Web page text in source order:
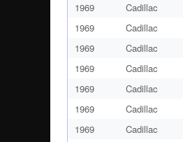
1969
Cadillac
1969
Cadillac
1969
Cadillac
1969
Cadillac
1969
Cadillac
1969
Cadillac
1969
Cadillac